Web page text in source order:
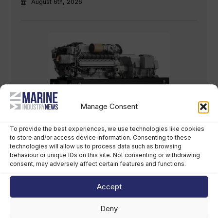
Manage Consent
To provide the best experiences, we use technologies like cookies
to store and/or access device information. Consenting to these
technologies will allow us to process data such as browsing
behaviour or unique IDs on this site. Not consenting or withdrawing
consent, may adversely affect certain features and functions.
Accept
Deny
August 6th, 2026
Rolls-Royce debuts cleaner marine
propulsion at SMM 2026
August 4th, 2026